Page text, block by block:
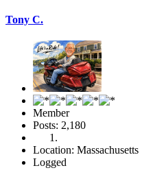
Tony C.
Member
Posts: 2,180
Location: Massachusetts
Logged